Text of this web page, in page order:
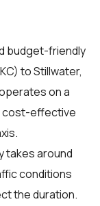
budget-friendly
to Stillwater,
on a
cost-effective
takes around
conditions
the duration.